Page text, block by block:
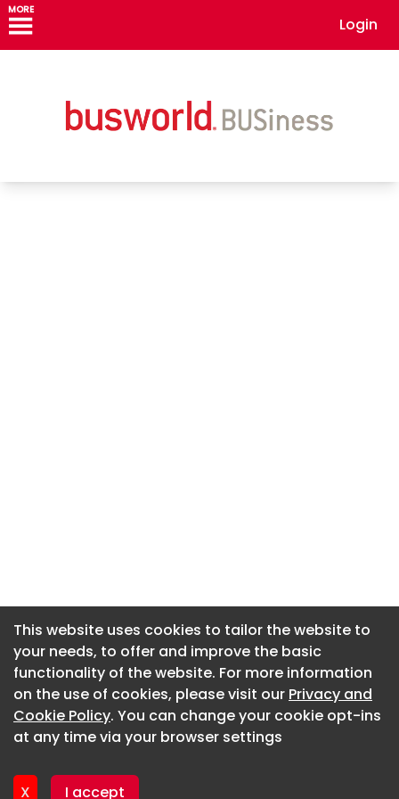
MORE
Login
This website uses cookies to tailor the website to
your needs, to offer and improve the basic
functionality of the website. For more information
on the use of cookies, please visit our Privacy and
Cookie Policy. You can change your cookie opt-ins
at any time via your browser settings
X I accept
About CaboodleAI
Contact Us
Privacy policy
This website uses cookies to tailor the website to
your needs, to offer and improve the basic
functionality of the website. For more information
on the use of cookies, please visit our Privacy and
Cookie Policy. You can change your cookie opt-ins
at any time via your browser settings
X I accept